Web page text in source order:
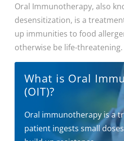
Oral Immunotherapy, also
desensitization, is a
up immunities to food
otherwise be life-threatening.
What is Oral
(OIT)?
Oral immunotherapy is a
patient ingests small